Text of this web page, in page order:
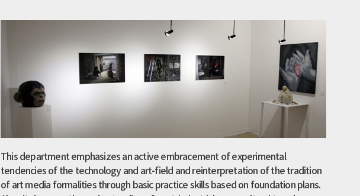
This department emphasizes an active embracement of experimental
tendencies of the technology and art-field and reinterpretation of the tradition
of art media formalities through basic practice skills based on foundation plans.